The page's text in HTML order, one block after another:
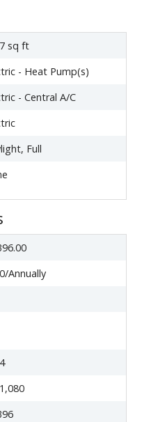
sq ft
- Heat Pump(s)
- Central A/C
Full
Annually